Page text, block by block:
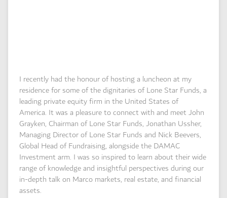
I recently had the honour of hosting a luncheon at my
residence for some of the dignitaries of Lone Star Funds, a
leading private equity firm in the United States of
America. It was a pleasure to connect with and meet John
Grayken, Chairman of Lone Star Funds, Jonathan Ussher,
Managing Director of Lone Star Funds and Nick Beevers,
Global Head of Fundraising, alongside the DAMAC
Investment arm. I was so inspired to learn about their wide
range of knowledge and insightful perspectives during our
in-depth talk on Marco markets, real estate, and financial
assets.